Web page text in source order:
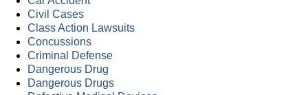
Civil Cases
Class Action Lawsuits
Concussions
Criminal Defense
Dangerous Drug
Dangerous Drugs